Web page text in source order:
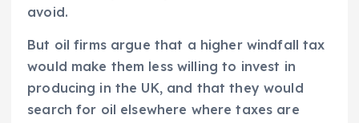
avoid.
But oil firms argue that a higher windfall tax
would make them less willing to invest in
producing in the UK, and that they would
search for oil elsewhere where taxes are